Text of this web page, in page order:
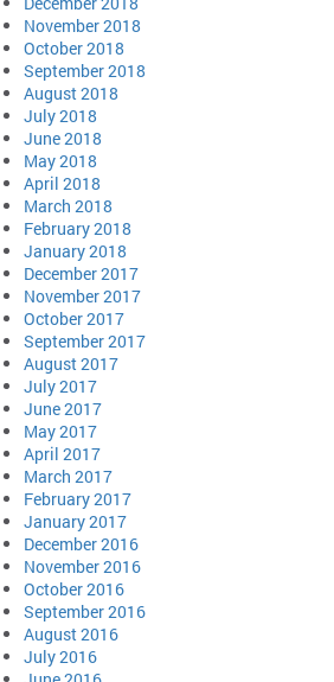
November 2018
October 2018
September 2018
August 2018
July 2018
June 2018
May 2018
April 2018
March 2018
February 2018
January 2018
December 2017
November 2017
October 2017
September 2017
August 2017
July 2017
June 2017
May 2017
April 2017
March 2017
February 2017
January 2017
December 2016
November 2016
October 2016
September 2016
August 2016
July 2016